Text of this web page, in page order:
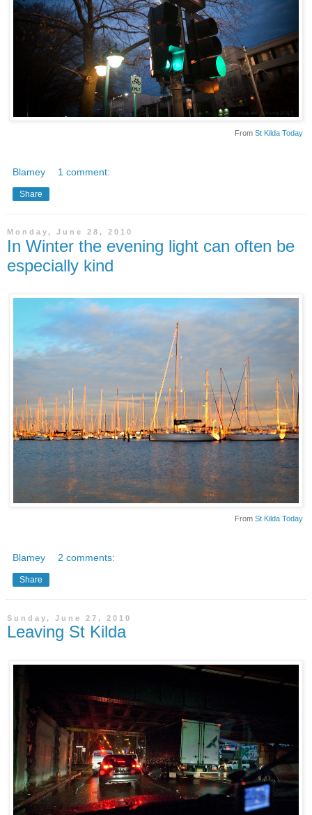
From St Kilda Today
Blamey 1 comment:
Share
Monday, June 28, 2010
In Winter the evening light can often be
especially kind
From St Kilda Today
Blamey 2 comments:
Share
Sunday, June 27, 2010
Leaving St Kilda